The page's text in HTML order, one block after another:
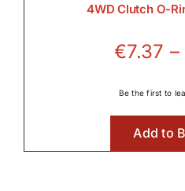
4WD Clutch O-
€7.37 –
Be the first to
Add to